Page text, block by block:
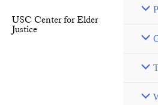
USC Center for Elder
Justice